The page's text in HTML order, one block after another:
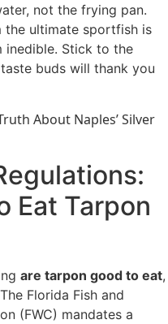
not the frying pan.
the ultimate sportfish is
inedible. Stick to the
buds will thank you
Eat Tarpon
are tarpon good to eat,
Florida Fish and
(FWC) mandates a